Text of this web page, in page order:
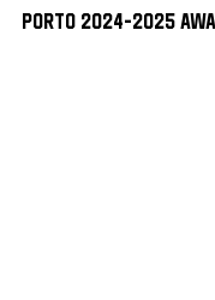
Porto 2024-2025